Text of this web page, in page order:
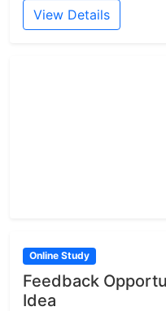
View Details
Online Study
Feedback
Idea